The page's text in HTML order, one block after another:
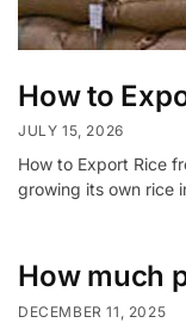
How to
JULY 15, 2026
How to Export Rice
growing its own rice
How much
DECEMBER 11, 2025